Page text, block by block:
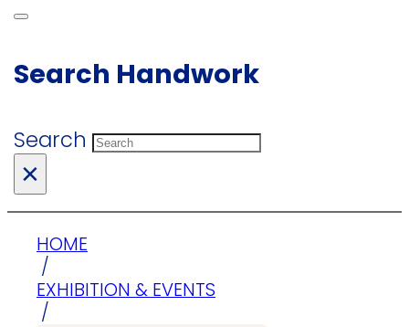
Search Handwork
Search
×
HOME
/
EXHIBITION & EVENTS
/